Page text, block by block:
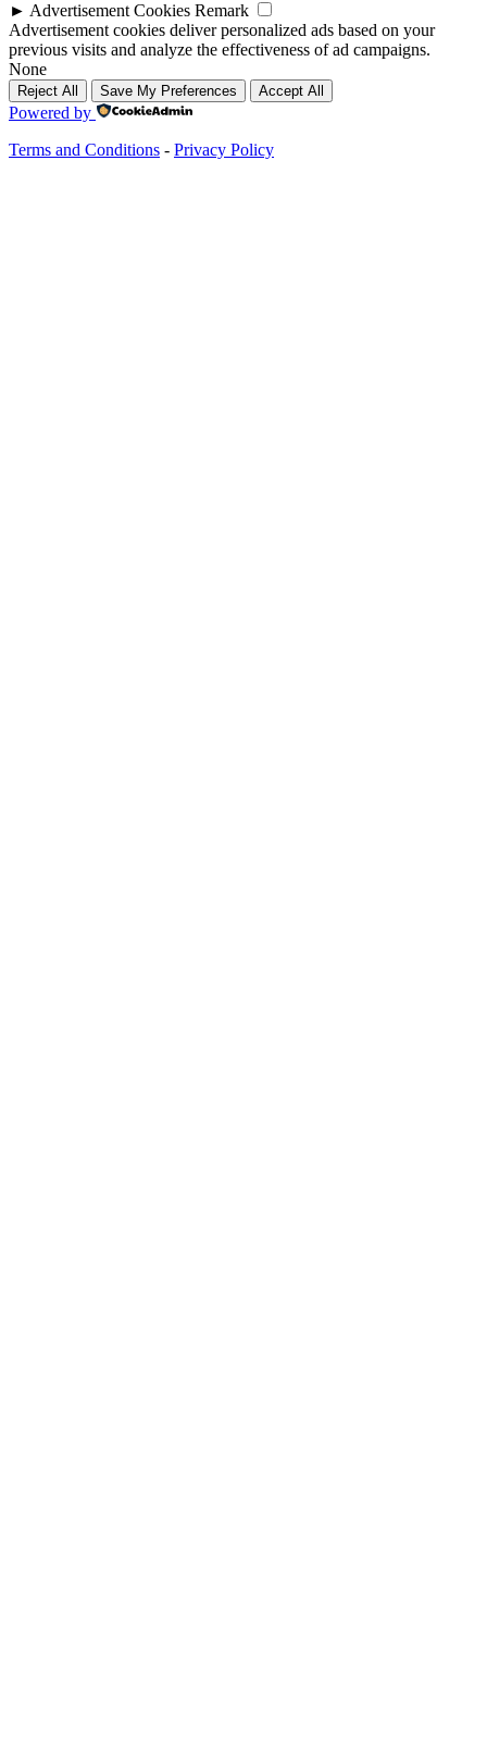
► Advertisement Cookies Remark
Advertisement cookies deliver personalized ads based on your
previous visits and analyze the effectiveness of ad campaigns.
None
Reject All Save My Preferences Accept All
Powered by
Terms and Conditions - Privacy Policy